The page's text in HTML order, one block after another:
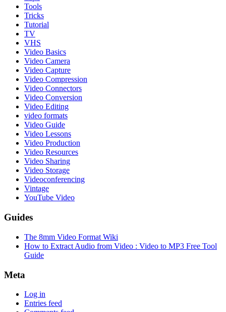
Tools
Tricks
Tutorial
TV
VHS
Video Basics
Video Camera
Video Capture
Video Compression
Video Connectors
Video Conversion
Video Editing
video formats
Video Guide
Video Lessons
Video Production
Video Resources
Video Sharing
Video Storage
Videoconferencing
Vintage
YouTube Video
Guides
The 8mm Video Format Wiki
How to Extract Audio from Video : Video to MP3 Free Tool
Guide
Meta
Log in
Entries feed